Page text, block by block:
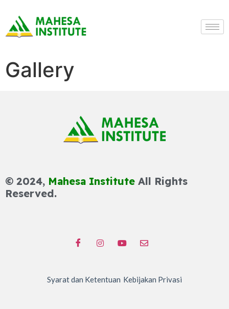
Gallery
© 2024, Mahesa Institute All Rights
Reserved.
Syarat dan Ketentuan Kebijakan Privasi